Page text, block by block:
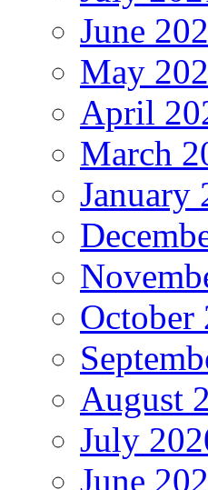
June
May
April
March
January
October
August
July
June